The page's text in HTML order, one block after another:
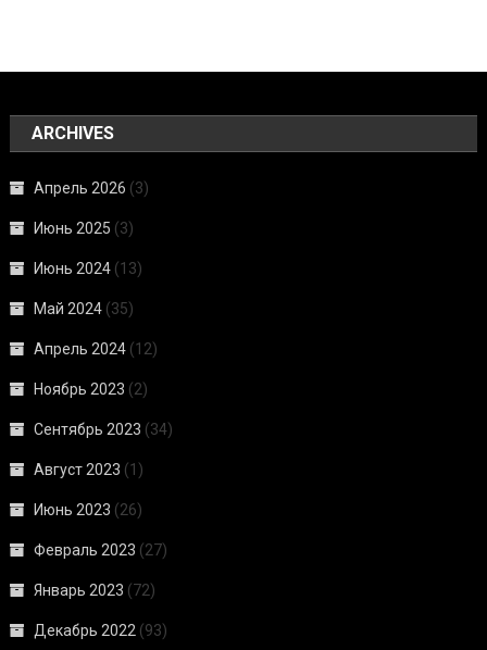
ARCHIVES
Апрель 2026 (3)
Июнь 2025 (3)
Июнь 2024 (13)
Май 2024 (35)
Апрель 2024 (12)
Ноябрь 2023 (2)
Сентябрь 2023 (34)
Август 2023 (1)
Июнь 2023 (26)
Февраль 2023 (27)
Январь 2023 (72)
Декабрь 2022 (93)